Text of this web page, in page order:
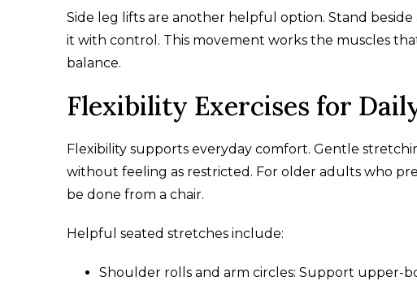
Side leg lifts are another helpful option. Stand
it with control. This movement works the muscles
balance.
Flexibility Exercises for
Flexibility supports everyday comfort. Gentle
without feeling as restricted. For older adults who
be done from a chair.
Helpful seated stretches include:
Shoulder rolls and arm circles: Support upper-